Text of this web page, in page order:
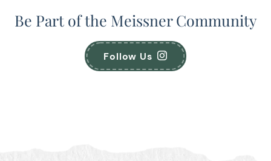
Be Part of the Meissner Community
Follow Us